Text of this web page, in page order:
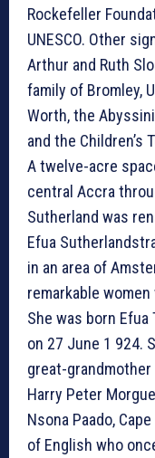
Rockefeller
UNESCO. Other
Arthur and Ruth
family of Bromley,
Worth, the
and the Children’s
A twelve-acre
central Accra
Sutherland was
Efua
in an area of
remarkable
She was born Efua
on 27 June 1 924.
great-grandmother
Harry Peter
Nsona Paado,
of English who